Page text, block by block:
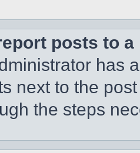
posts to
has
next to the
the steps